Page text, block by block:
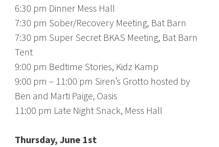
6:30 pm Dinner Mess Hall
7:30 pm Sober/Recovery Meeting, Bat Barn
7:30 pm Super Secret BKAS Meeting, Bat Barn
Tent
9:00 pm Bedtime Stories, Kidz Kamp
9:00 pm – 11:00 pm Siren’s Grotto hosted by
Ben and Marti Paige, Oasis
11:00 pm Late Night Snack, Mess Hall
Thursday, June 1st